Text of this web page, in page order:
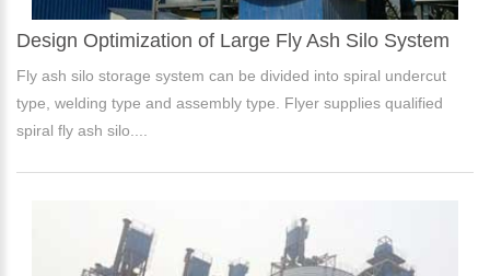
Design Optimization of Large Fly Ash Silo System
Fly ash silo storage system can be divided into spiral undercut
type, welding type and assembly type. Flyer supplies qualified
spiral fly ash silo....